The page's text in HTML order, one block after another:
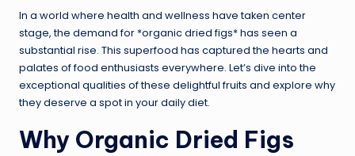
In a world where health and wellness have taken center
stage, the demand for *organic dried figs* has seen a
substantial rise. This superfood has captured the hearts and
palates of food enthusiasts everywhere. Let’s dive into the
exceptional qualities of these delightful fruits and explore why
they deserve a spot in your daily diet.
Why Organic Dried Figs